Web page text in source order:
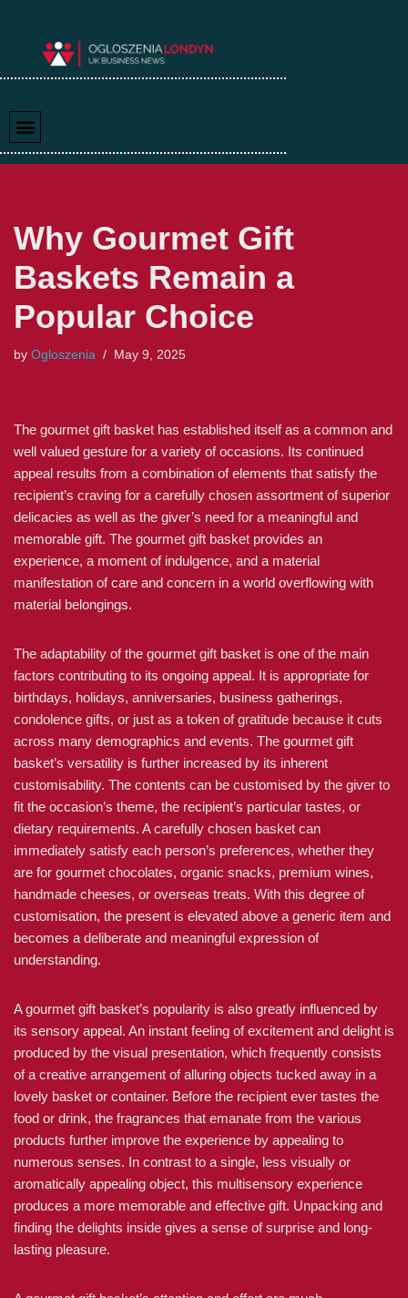
Why Gourmet Gift
Baskets Remain a
Popular Choice
by Ogloszenia May 9, 2025
The gourmet gift basket has established itself as a common and
well valued gesture for a variety of occasions. Its continued
appeal results from a combination of elements that satisfy the
recipient’s craving for a carefully chosen assortment of superior
delicacies as well as the giver’s need for a meaningful and
memorable gift. The gourmet gift basket provides an
experience, a moment of indulgence, and a material
manifestation of care and concern in a world overflowing with
material belongings.
The adaptability of the gourmet gift basket is one of the main
factors contributing to its ongoing appeal. It is appropriate for
birthdays, holidays, anniversaries, business gatherings,
condolence gifts, or just as a token of gratitude because it cuts
across many demographics and events. The gourmet gift
basket’s versatility is further increased by its inherent
customisability. The contents can be customised by the giver to
fit the occasion’s theme, the recipient’s particular tastes, or
dietary requirements. A carefully chosen basket can
immediately satisfy each person’s preferences, whether they
are for gourmet chocolates, organic snacks, premium wines,
handmade cheeses, or overseas treats. With this degree of
customisation, the present is elevated above a generic item and
becomes a deliberate and meaningful expression of
understanding.
A gourmet gift basket’s popularity is also greatly influenced by
its sensory appeal. An instant feeling of excitement and delight is
produced by the visual presentation, which frequently consists
of a creative arrangement of alluring objects tucked away in a
lovely basket or container. Before the recipient ever tastes the
food or drink, the fragrances that emanate from the various
products further improve the experience by appealing to
numerous senses. In contrast to a single, less visually or
aromatically appealing object, this multisensory experience
produces a more memorable and effective gift. Unpacking and
finding the delights inside gives a sense of surprise and long-
lasting pleasure.